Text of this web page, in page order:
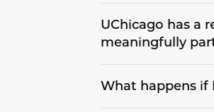
UChicago has a
meaningfully
What happens if